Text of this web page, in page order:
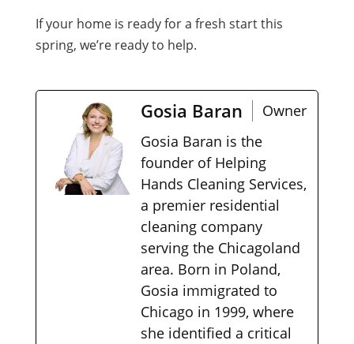
If your home is ready for a fresh start this
spring, we’re ready to help.
Gosia Baran
Owner
Gosia Baran is the
founder of Helping
Hands Cleaning Services,
a premier residential
cleaning company
serving the Chicagoland
area. Born in Poland,
Gosia immigrated to
Chicago in 1999, where
she identified a critical